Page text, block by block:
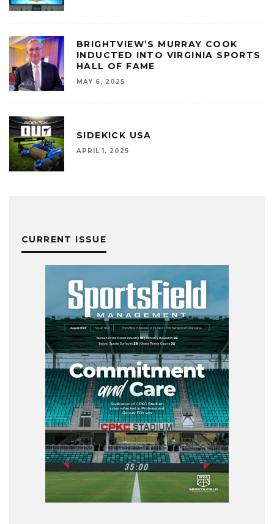
BRIGHTVIEW’S MURRAY COOK
INDUCTED INTO VIRGINIA SPORTS
HALL OF FAME
MAY 6, 2025
SIDEKICK USA
APRIL 1, 2025
CURRENT ISSUE